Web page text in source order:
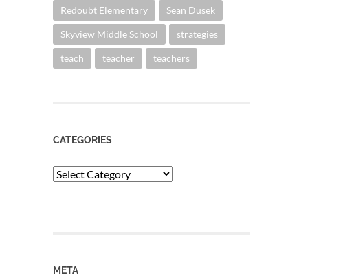
Redoubt Elementary Sean Dusek
Skyview Middle School strategies
teach teacher teachers
CATEGORIES
Categories
META